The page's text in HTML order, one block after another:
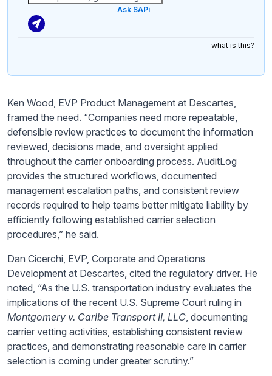
Ask SAPi
what is this?
Ken Wood, EVP Product Management at Descartes,
framed the need. “Companies need more repeatable,
defensible review practices to document the information
reviewed, decisions made, and oversight applied
throughout the carrier onboarding process. AuditLog
provides the structured workflows, documented
management escalation paths, and consistent review
records required to help teams better mitigate liability by
efficiently following established carrier selection
procedures,” he said.
Dan Cicerchi, EVP, Corporate and Operations
Development at Descartes, cited the regulatory driver. He
noted, “As the U.S. transportation industry evaluates the
implications of the recent U.S. Supreme Court ruling in
Montgomery v. Caribe Transport II, LLC , documenting
carrier vetting activities, establishing consistent review
practices, and demonstrating reasonable care in carrier
selection is coming under greater scrutiny.”